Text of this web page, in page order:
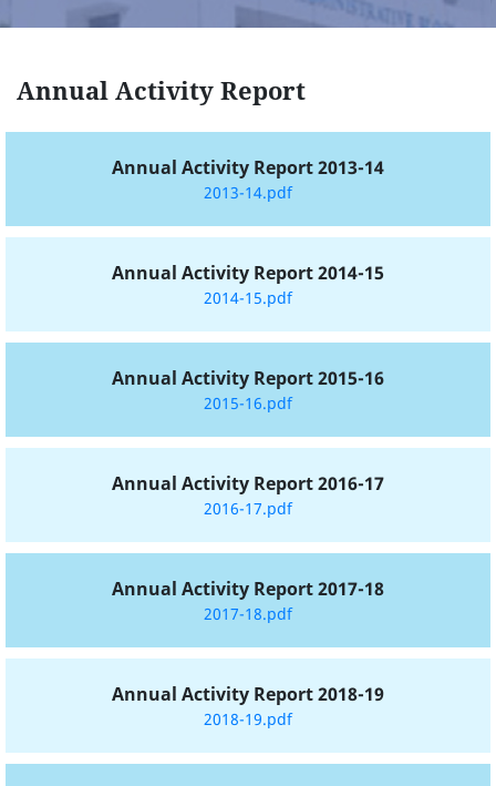
Annual Activity Report
Annual Activity Report 2013-14
2013-14.pdf
Annual Activity Report 2014-15
2014-15.pdf
Annual Activity Report 2015-16
2015-16.pdf
Annual Activity Report 2016-17
2016-17.pdf
Annual Activity Report 2017-18
2017-18.pdf
Annual Activity Report 2018-19
2018-19.pdf